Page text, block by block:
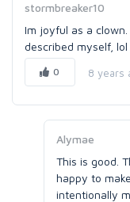
stormbreaker10
Im joyful as a
described myself, lol
0 8 years
Alymae
This is good.
happy to
intentionally